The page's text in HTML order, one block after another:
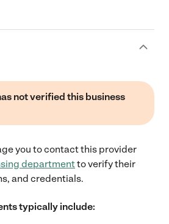
not verified this business
you to contact this provider
departmentto verify their
and credentials.
typically include: